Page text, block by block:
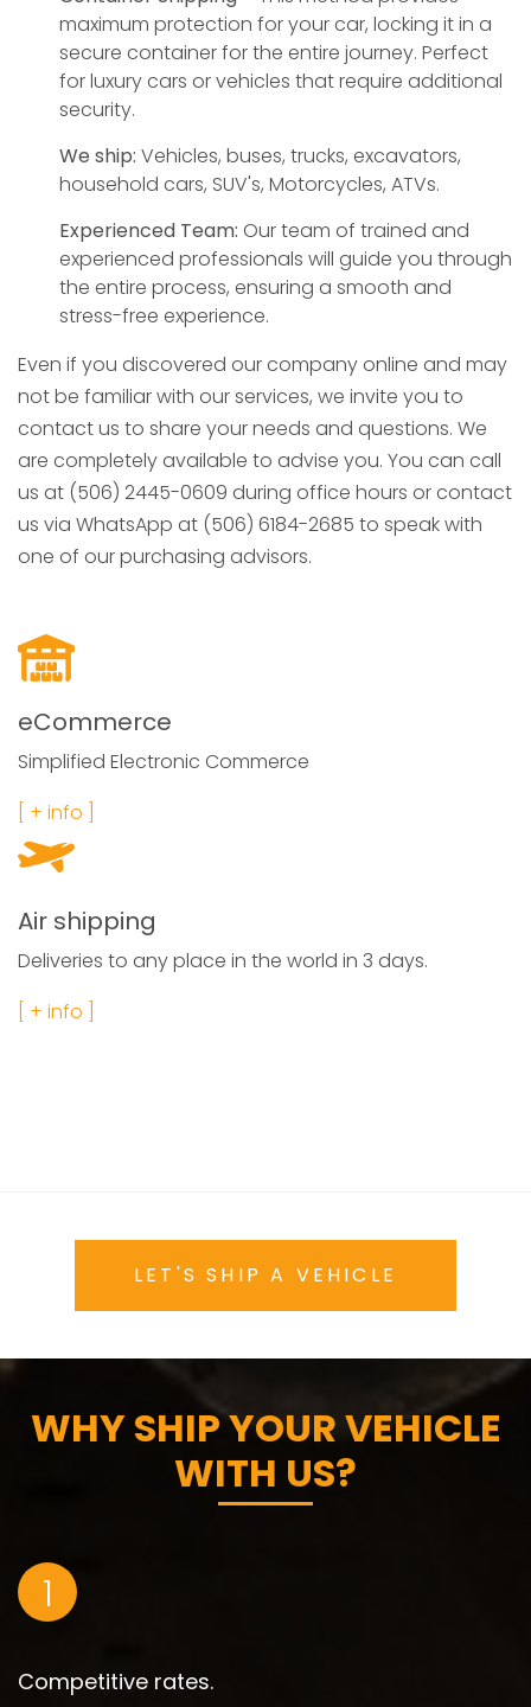
maximum protection for your car, locking it in a
secure container for the entire journey. Perfect
for luxury cars or vehicles that require additional
security.
We ship: Vehicles, buses, trucks, excavators,
household cars, SUV's, Motorcycles, ATVs.
Experienced Team: Our team of trained and
experienced professionals will guide you through
the entire process, ensuring a smooth and
stress-free experience.
Even if you discovered our company online and may
not be familiar with our services, we invite you to
contact us to share your needs and questions. We
are completely available to advise you. You can call
us at (506) 2445-0609 during office hours or contact
us via WhatsApp at (506) 6184-2685 to speak with
one of our purchasing advisors.
eCommerce
Simplified Electronic Commerce
[ + info ]
Air shipping
Deliveries to any place in the world in 3 days.
[ + info ]
LET'S SHIP A VEHICLE
WHY SHIP YOUR VEHICLE
WITH US?
1
Competitive rates.